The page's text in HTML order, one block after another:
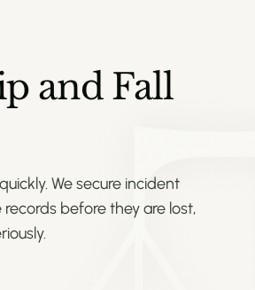
and Fall
We secure incident
before they are lost,